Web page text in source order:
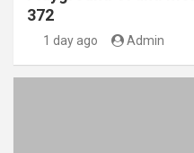
372
1 day ago Admin